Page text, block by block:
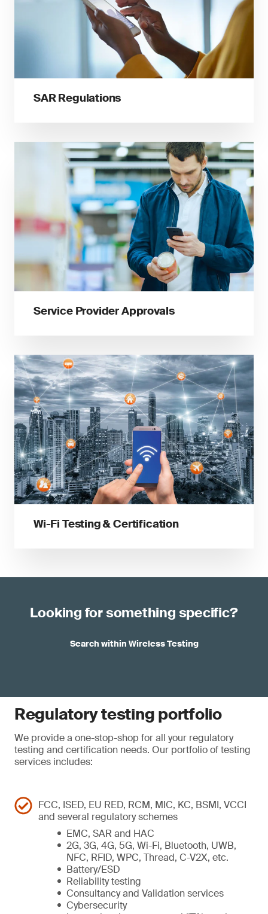
SAR Regulations
Service Provider Approvals
Wi-Fi Testing & Certification
Looking for something specific?
Search within Wireless Testing
Regulatory testing portfolio
We provide a one-stop-shop for all your regulatory
testing and certification needs. Our portfolio of testing
services includes:
FCC, ISED, EU RED, RCM, MIC, KC, BSMI, VCCI
and several regulatory schemes
EMC, SAR and HAC
2G, 3G, 4G, 5G, Wi-Fi, Bluetooth, UWB,
NFC, RFID, WPC, Thread, C-V2X, etc.
Battery/ESD
Reliability testing
Consultancy and Validation services
Cybersecurity